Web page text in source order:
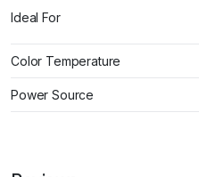
Ideal For
Color Temperature
Power Source